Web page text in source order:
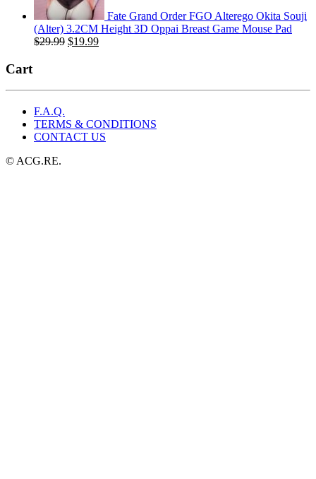
Fate Grand Order FGO Alterego Okita Souji
(Alter) 3.2CM Height 3D Oppai Breast Game Mouse Pad
$29.99 Original
$19.99Current
Cart
F.A.Q.
TERMS & CONDITIONS
CONTACT US
© ACG.RE.